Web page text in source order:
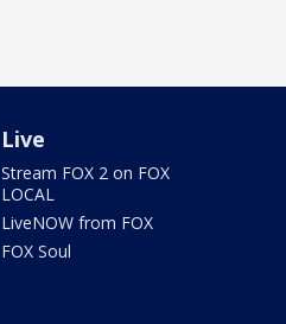
Live
Stream FOX 2 on FOX
LOCAL
LiveNOW from FOX
FOX Soul